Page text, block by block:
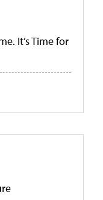
It’s Time for